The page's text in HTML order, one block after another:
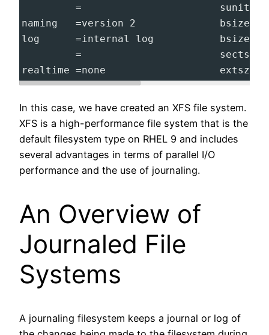
=                       sunit=0
naming   =version 2
log      =internal log
=
realtime =none
In this case, we have created an XFS file system.
XFS is a high-performance file system that is the
default filesystem type on RHEL 9 and includes
several advantages in terms of parallel I/O
performance and the use of journaling.
An Overview of
Journaled File
Systems
A journaling filesystem keeps a journal or log of